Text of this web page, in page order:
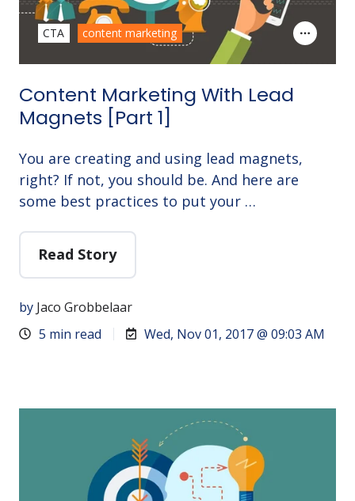
Content Marketing With Lead
Magnets [Part 1]
You are creating and using lead magnets,
right? If not, you should be. And here are
some best practices to put your …
Read Story
by Jaco Grobbelaar
5 min read
Wed, Nov 01, 2017 @ 09:03 AM
CTA content marketing